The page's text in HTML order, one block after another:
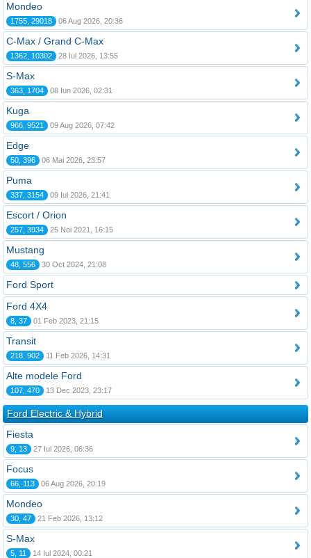
Mondeo
1755, 29018 06 Aug 2026, 20:36
C-Max / Grand C-Max
1362, 10302 28 Iul 2026, 13:55
S-Max
363, 1704 08 Iun 2026, 02:31
Kuga
966, 9521 09 Aug 2026, 07:42
Edge
50, 396 06 Mai 2026, 23:57
Puma
337, 3154 09 Iul 2026, 21:41
Escort / Orion
257, 3934 25 Noi 2021, 16:15
Mustang
48, 556 30 Oct 2024, 21:08
Ford Sport
Ford 4X4
8, 37 01 Feb 2023, 21:15
Transit
218, 902 11 Feb 2026, 14:31
Alte modele Ford
107, 470 13 Dec 2023, 23:17
Ford Electric & Hybrid
Fiesta
9, 13 27 Iul 2026, 06:36
Focus
66, 113 06 Aug 2026, 20:19
Mondeo
30, 47 21 Feb 2026, 13:12
S-Max
5, 11 14 Iul 2024, 00:21